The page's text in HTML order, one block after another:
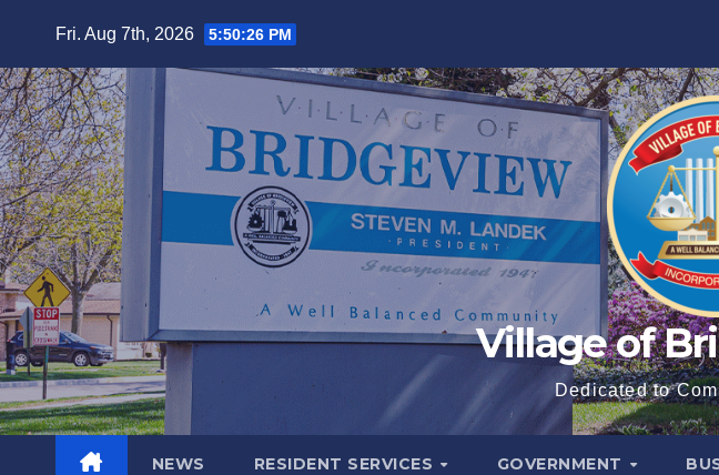
Fri. Aug 7th, 2026 5:50:28 PM
Village of
Dedicated to
NEWS RESIDENT SERVICES GOVERNMENT